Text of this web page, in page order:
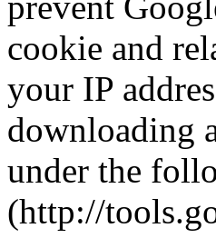
cookie and
your IP
downloading
under the
(http://